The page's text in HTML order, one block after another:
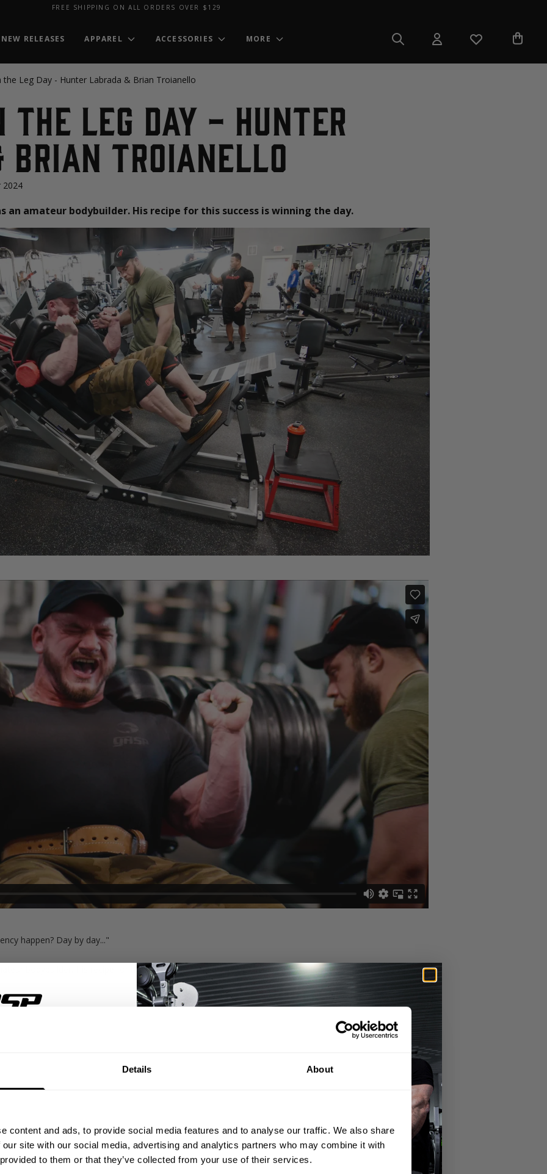
Details About
content and ads, to provide social media features and to analyse our traffic. We also share
site with our social media, advertising and analytics partners who may combine it with
to them or that they’ve collected from your use of their services.
FREE SHIPPING ON ALL ORDERS OVER $129
NEW RELEASES APPAREL ACCESSORIES MORE
the Leg Day - Hunter Labrada & Brian Troianello
the Leg Day - Hunter
Brian Troianello
2024
an amateur bodybuilder. His recipe for this success is winning the day.
happen? Day by day..."
bodybuilder. His recipe for this success is winning the day. Doing everything in his control as best as
has the New York Pro and California Pro immediately on the schedule for 2020 and as they say "if it aint
private deals,
world events.